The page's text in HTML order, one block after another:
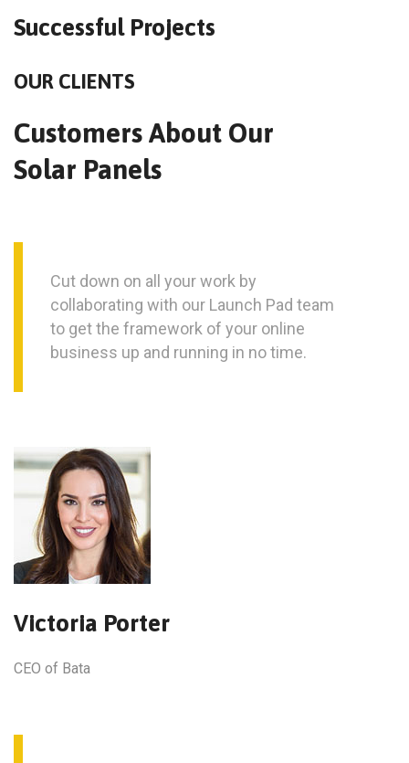
Successful Projects
OUR CLIENTS
Customers About Our
Solar Panels
Cut down on all your work by
collaborating with our Launch Pad team
to get the framework of your online
business up and running in no time.
Victoria Porter
CEO of Bata